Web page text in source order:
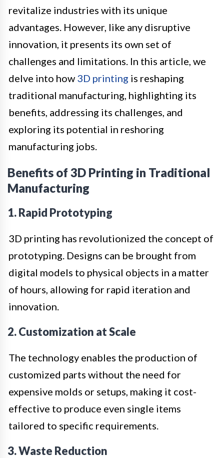
revitalize industries with its unique
advantages. However, like any disruptive
innovation, it presents its own set of
challenges and limitations. In this article, we
delve into how 3D printing is reshaping
traditional manufacturing, highlighting its
benefits, addressing its challenges, and
exploring its potential in reshoring
manufacturing jobs.
Benefits of 3D Printing in Traditional
Manufacturing
1. Rapid Prototyping
3D printing has revolutionized the concept of
prototyping. Designs can be brought from
digital models to physical objects in a matter
of hours, allowing for rapid iteration and
innovation.
2. Customization at Scale
The technology enables the production of
customized parts without the need for
expensive molds or setups, making it cost-
effective to produce even single items
tailored to specific requirements.
3. Waste Reduction